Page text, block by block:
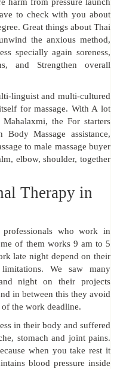
harm from pressure launch
to check with you about
Great things about Thai
the anxious method,
specially again soreness,
and Strengthen overall
linguist and multi-cultured
for massage. With A lot
the For starters
Body Massage assistance,
to male massage buyer
elbow, shoulder, together
Therapy in
professionals who work in
of them works 9 am to 5
late night depend on their
We saw many
night on their projects
in between this they avoid
of the work deadline.
in their body and suffered
stomach and joint pains.
when you take rest it
blood pressure inside